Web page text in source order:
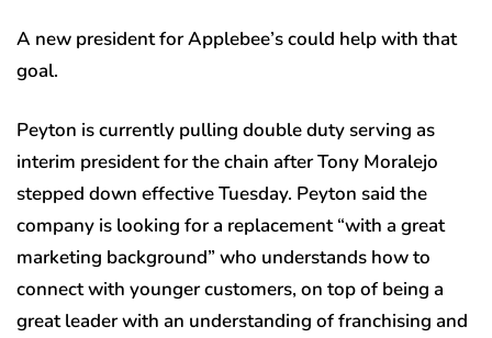
A new president for Applebee’s could help with that
goal.
Peyton is currently pulling double duty serving as
interim president for the chain after Tony Moralejo
stepped down effective Tuesday. Peyton said the
company is looking for a replacement “with a great
marketing background” who understands how to
connect with younger customers, on top of being a
great leader with an understanding of franchising and